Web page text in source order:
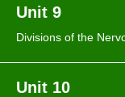
Unit 9
Divisions of the
Unit 10